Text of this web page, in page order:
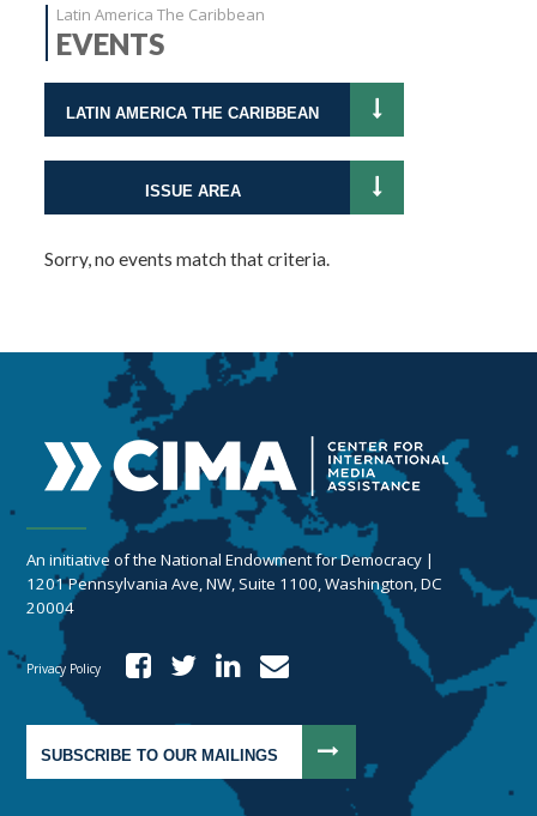
Latin America The Caribbean
EVENTS
LATIN AMERICA THE CARIBBEAN
ISSUE AREA
Sorry, no events match that criteria.
An initiative of the National Endowment for Democracy |
1201 Pennsylvania Ave, NW, Suite 1100, Washington, DC
20004
Privacy Policy
SUBSCRIBE TO OUR MAILINGS